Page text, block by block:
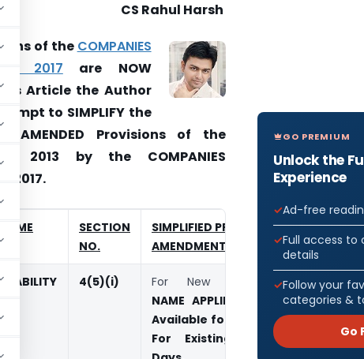
CS Rahul Harsh
of the COMPANIES
2017 are NOW
this Article the Author
to SIMPLIFY the
AMENDED Provisions of the
2013 by the COMPANIES
2017.
SECTION
NO.
SIMPLIFIED PROVISIONS /
AMENDMENTS
4(5)(i)
For New Companies
NAME APPLIED
shall be
Available for 20 Days &
For Existing Co. 60
GO PREMIUM
Unlock the
Experience
Ad-free
Full access to
details
Follow your
categories &
Go